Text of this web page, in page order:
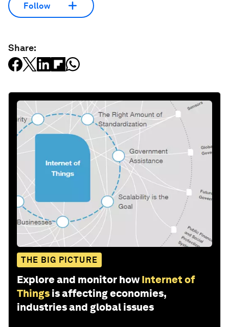
Follow
Share:
THE BIG PICTURE
Explore and monitor how Internet of
Things is affecting economies,
industries and global issues